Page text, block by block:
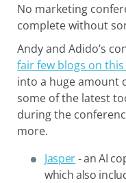
No marketing
complete without
Andy and Adido’s
fair few blogs on
into a huge amount
some of the latest
during the
more.
Jasper- an AI
which also